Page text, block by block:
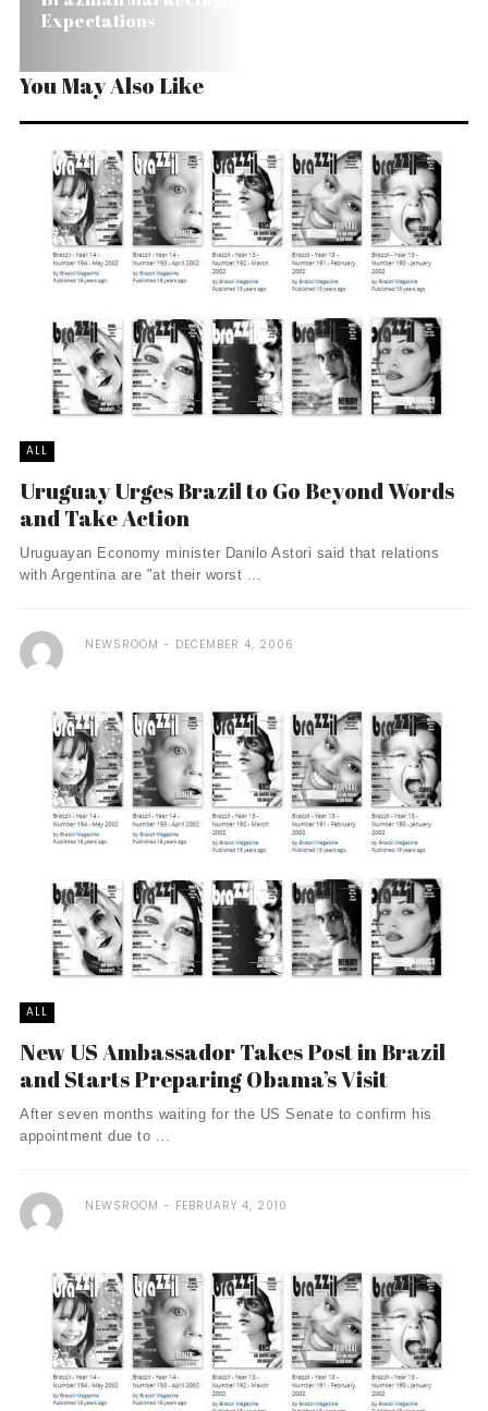
Expectations
You May Also Like
ALL
Uruguay Urges Brazil to Go Beyond Words
and Take Action
Uruguayan Economy minister Danilo Astori said that relations
with Argentina are "at their worst ...
NEWSROOM DECEMBER 4, 2006
ALL
New US Ambassador Takes Post in Brazil
and Starts Preparing Obama’s Visit
After seven months waiting for the US Senate to confirm his
appointment due to ...
NEWSROOM FEBRUARY 4, 2010